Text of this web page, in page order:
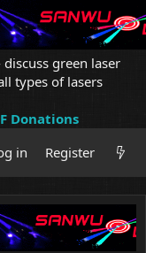
discuss green laser
types of lasers
Donations
in
Register